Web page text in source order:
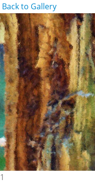
Back to Gallery
1